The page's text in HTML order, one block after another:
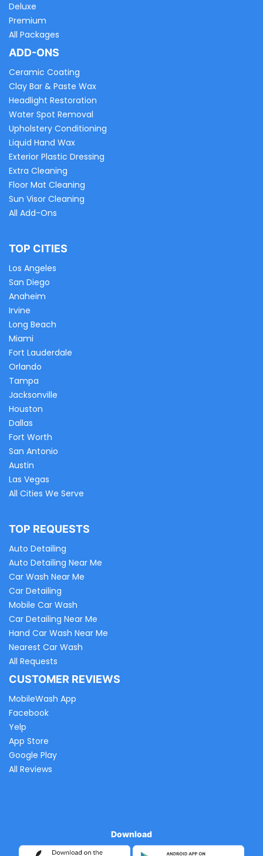
Deluxe
Premium
All Packages
ADD-ONS
Ceramic Coating
Clay Bar & Paste Wax
Headlight Restoration
Water Spot Removal
Upholstery Conditioning
Liquid Hand Wax
Exterior Plastic Dressing
Extra Cleaning
Floor Mat Cleaning
Sun Visor Cleaning
All Add-Ons
TOP CITIES
Los Angeles
San Diego
Anaheim
Irvine
Long Beach
Miami
Fort Lauderdale
Orlando
Tampa
Jacksonville
Houston
Dallas
Fort Worth
San Antonio
Austin
Las Vegas
All Cities We Serve
TOP REQUESTS
Auto Detailing
Auto Detailing Near Me
Car Wash Near Me
Car Detailing
Mobile Car Wash
Car Detailing Near Me
Hand Car Wash Near Me
Nearest Car Wash
All Requests
CUSTOMER REVIEWS
MobileWash App
Facebook
Yelp
App Store
Google Play
All Reviews
Download